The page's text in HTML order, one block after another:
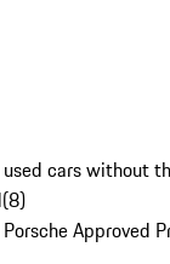
cars without
(8)
Approved